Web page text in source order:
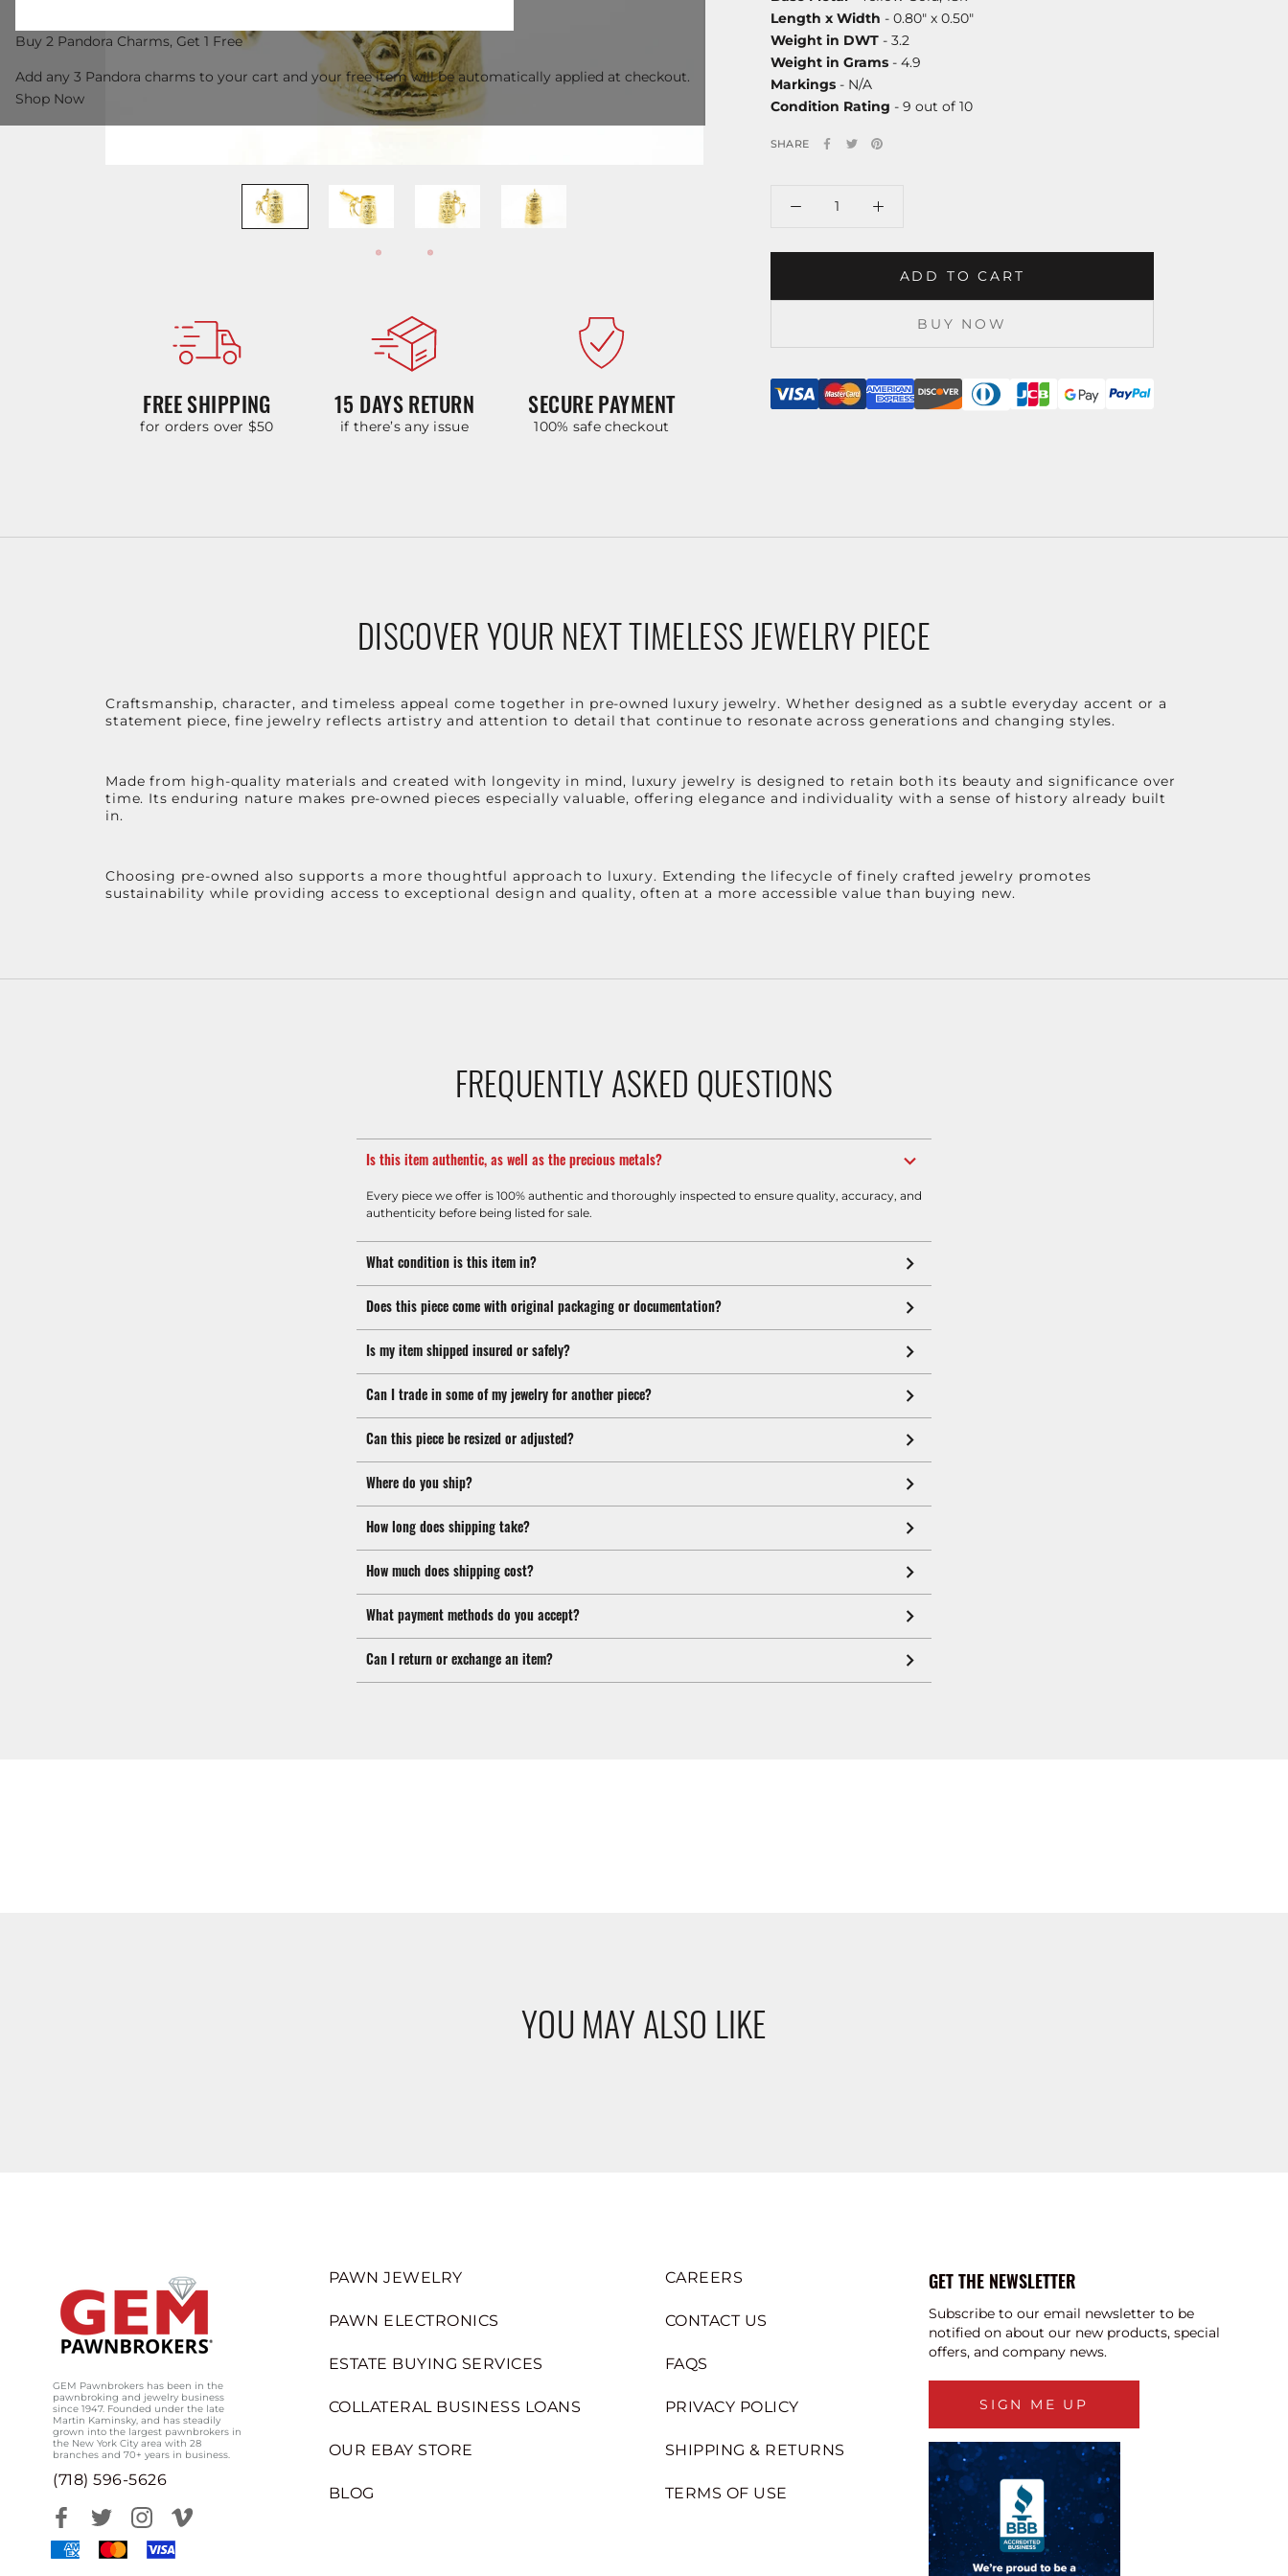
FREE SHIPPING
for orders over $50
15 DAYS RETURN
if there’s any issue
SECURE PAYMENT
100% safe checkout
Length x Width - 0.80" x 0.50"
Weight in DWT - 3.2
Weight in Grams - 4.9
Markings - N/A
Condition Rating - 9 out of 10
SHARE
ADD TO CART
BUY NOW
DISCOVER YOUR NEXT TIMELESS JEWELRY PIECE
Craftsmanship, character, and timeless appeal come together in pre-owned luxury jewelry. Whether designed as a subtle everyday accent or a
statement piece, fine jewelry reflects artistry and attention to detail that continue to resonate across generations and changing styles.
Made from high-quality materials and created with longevity in mind, luxury jewelry is designed to retain both its beauty and significance over
time. Its enduring nature makes pre-owned pieces especially valuable, offering elegance and individuality with a sense of history already built
in.
Choosing pre-owned also supports a more thoughtful approach to luxury. Extending the lifecycle of finely crafted jewelry promotes
sustainability while providing access to exceptional design and quality, often at a more accessible value than buying new.
FREQUENTLY ASKED QUESTIONS
Is this item authentic, as well as the precious metals?
Every piece we offer is 100% authentic and thoroughly inspected to ensure quality, accuracy, and
authenticity before being listed for sale.
What condition is this item in?
Does this piece come with original packaging or documentation?
Is my item shipped insured or safely?
Can I trade in some of my jewelry for another piece?
Can this piece be resized or adjusted?
Where do you ship?
How long does shipping take?
How much does shipping cost?
What payment methods do you accept?
Can I return or exchange an item?
YOU MAY ALSO LIKE
GEM Pawnbrokers has been in the
pawnbroking and jewelry business
since 1947. Founded under the late
Martin Kaminsky, and has steadily
grown into the largest pawnbrokers in
the New York City area with 28
branches and 70+ years in business.
(718) 596-5626
PAWN JEWELRY
PAWN ELECTRONICS
ESTATE BUYING SERVICES
COLLATERAL BUSINESS LOANS
OUR EBAY STORE
BLOG
CAREERS
CONTACT US
FAQS
PRIVACY POLICY
SHIPPING & RETURNS
TERMS OF USE
GET THE NEWSLETTER
Subscribe to our email newsletter to be
notified on about our new products, special
offers, and company news.
SIGN ME UP
Buy 2 Pandora Charms, Get 1 Free
Add any 3 Pandora charms to your cart and your free item will be automatically applied at checkout.
Shop Now